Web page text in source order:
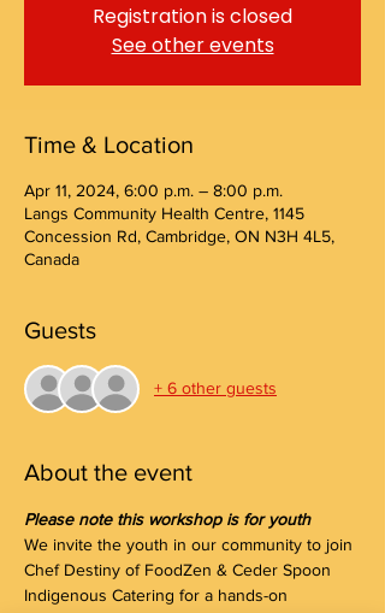
Registration is closed
See other events
Time & Location
Apr 11, 2024, 6:00 p.m. – 8:00 p.m.
Langs Community Health Centre, 1145
Concession Rd, Cambridge, ON N3H 4L5,
Canada
Guests
+ 6 other guests
About the event
Please note this workshop is for youth
We invite the youth in our community to join
Chef Destiny of FoodZen & Ceder Spoon
Indigenous Catering for a hands-on